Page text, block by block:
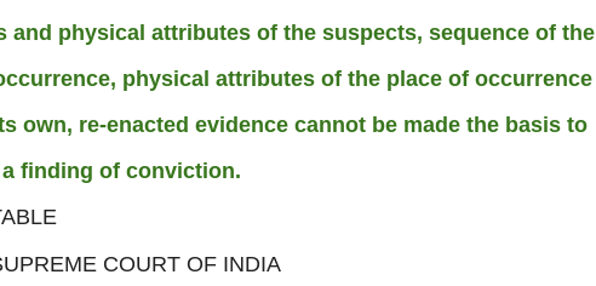
and physical attributes of the suspects, sequence of the
physical attributes of the place of occurrence
own, re-enacted evidence cannot be made the basis to
finding of conviction.
COURT OF INDIA